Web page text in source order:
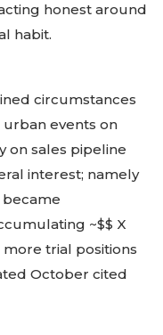
honest around
habit.
circumstances
events on
on sales pipeline
interest; namely
~$$ X
trial positions
October cited